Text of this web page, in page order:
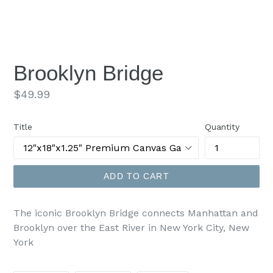
Brooklyn Bridge
Regular
$49.99
Title Quantity
ADD TO CART
The iconic Brooklyn Bridge connects Manhattan and
Brooklyn over the East River in New York City, New
York